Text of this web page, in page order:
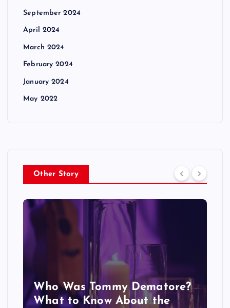
September 2024
April 2024
March 2024
February 2024
January 2024
May 2022
Other Story
Who Was Tommy Dematore?
What to Know About the